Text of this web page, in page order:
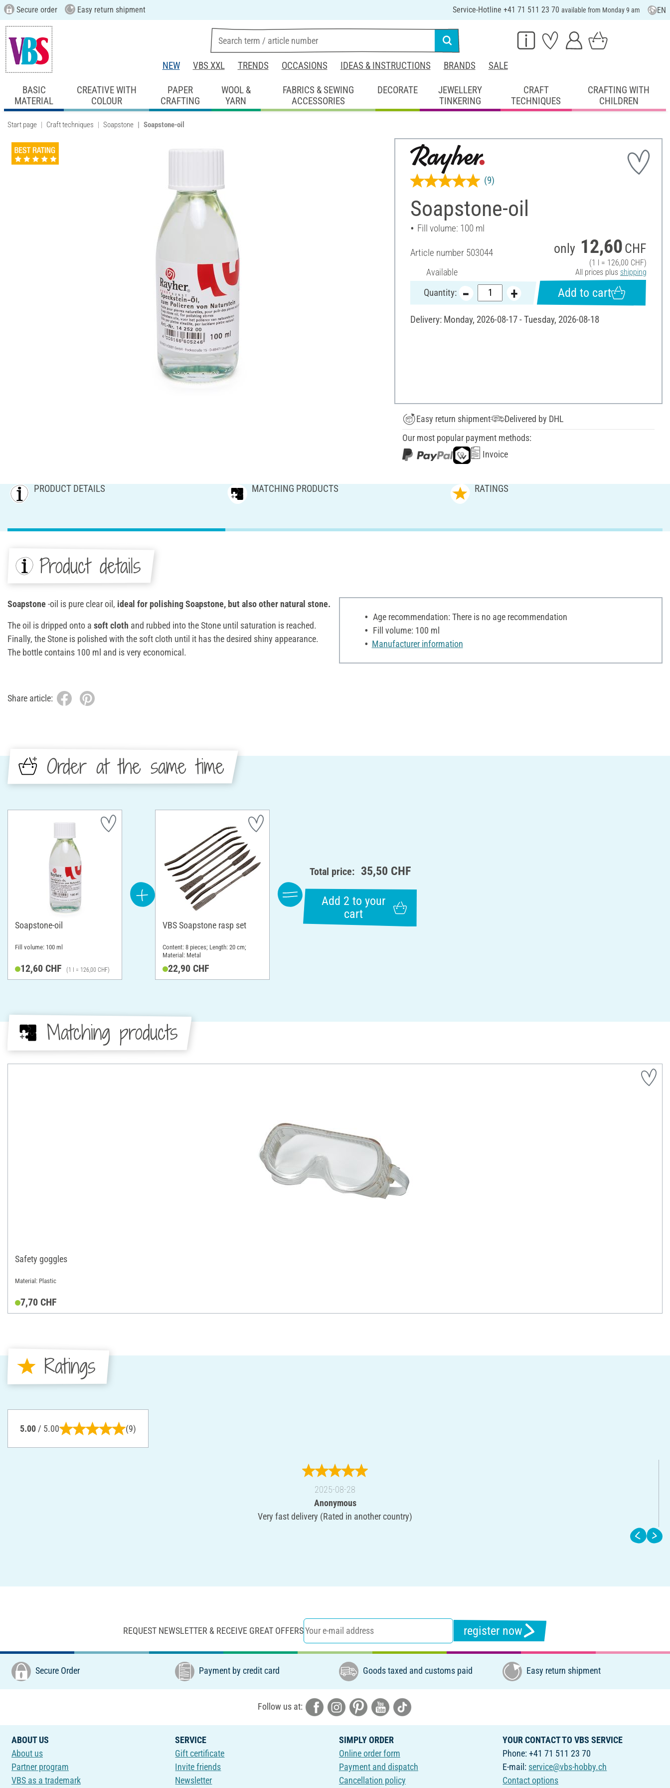
Secure order Easy return shipment Service-Hotline +41 71 511 23 70 available from Monday 9 am EN
NEW VBS XXL TRENDS OCCASIONS IDEAS & INSTRUCTIONS BRANDS SALE
BASIC
MATERIAL
CREATIVE WITH
COLOUR
PAPER
CRAFTING
WOOL &
YARN
FABRICS & SEWING
ACCESSORIES
DECORATE
JEWELLERY
TINKERING
CRAFT
TECHNIQUES
CRAFTING WITH
CHILDREN
Start page Craft techniques Soapstone Soapstone-oil
Soapstone-oil
(9)
Fill volume: 100 ml
Article number 503044
Available
only 12,60 CHF
(1 l = 126,00 CHF)
All prices plus shipping
Quantity: Add to cart
Delivery: Monday, 2026-08-17 - Tuesday, 2026-08-18
Easy return shipment
Delivered by DHL
Our most popular payment methods:
Invoice
PRODUCT DETAILS MATCHING PRODUCTS RATINGS
Product details
Soapstone -oil is pure clear oil, ideal for polishing Soapstone, but also other natural stone.
The oil is dripped onto a soft cloth and rubbed into the Stone until saturation is reached.
Finally, the Stone is polished with the soft cloth until it has the desired shiny appearance.
The bottle contains 100 ml and is very economical.
Age recommendation: There is no age recommendation
Fill volume: 100 ml
Manufacturer information
Share article:
Order at the same time
Soapstone-oil
Fill volume: 100 ml
12,60 CHF (1 l = 126,00 CHF)
VBS Soapstone rasp set
Content: 8 pieces; Length: 20 cm;
Material: Metal
22,90 CHF
Total price: 35,50 CHF
Add 2 to your
cart
Matching products
Safety goggles
Material: Plastic
7,70 CHF
Ratings
5.00 / 5.00 (9)
2025-08-28
Anonymous
Very fast delivery (Rated in another country)
REQUEST NEWSLETTER & RECEIVE GREAT OFFERS register now
Secure Order Payment by credit card Goods taxed and customs paid Easy return shipment
Follow us at:
ABOUT US
About us
Partner program
VBS as a trademark
SERVICE
Gift certificate
Invite friends
Newsletter
SIMPLY ORDER
Online order form
Payment and dispatch
Cancellation policy
YOUR CONTACT TO VBS SERVICE
Phone: +41 71 511 23 70
E-mail: service@vbs-hobby.ch
Contact options